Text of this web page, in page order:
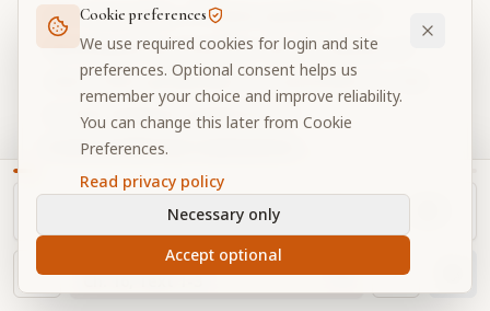
NAVIGATOR
Ch.16, Text1-3
are miserable, if these qualities are
developed by practice, by all classes of
men, then gradually it is possible to rise
to the highest platform of
transcendental realization.
CONTINUE EXPLORING
Related Verses
Cookie preferences
We use required cookies for login and site
preferences. Optional consent helps us
remember your choice and improve reliability.
You can change this later from Cookie
Preferences.
Read privacy policy
Necessary only
Accept optional